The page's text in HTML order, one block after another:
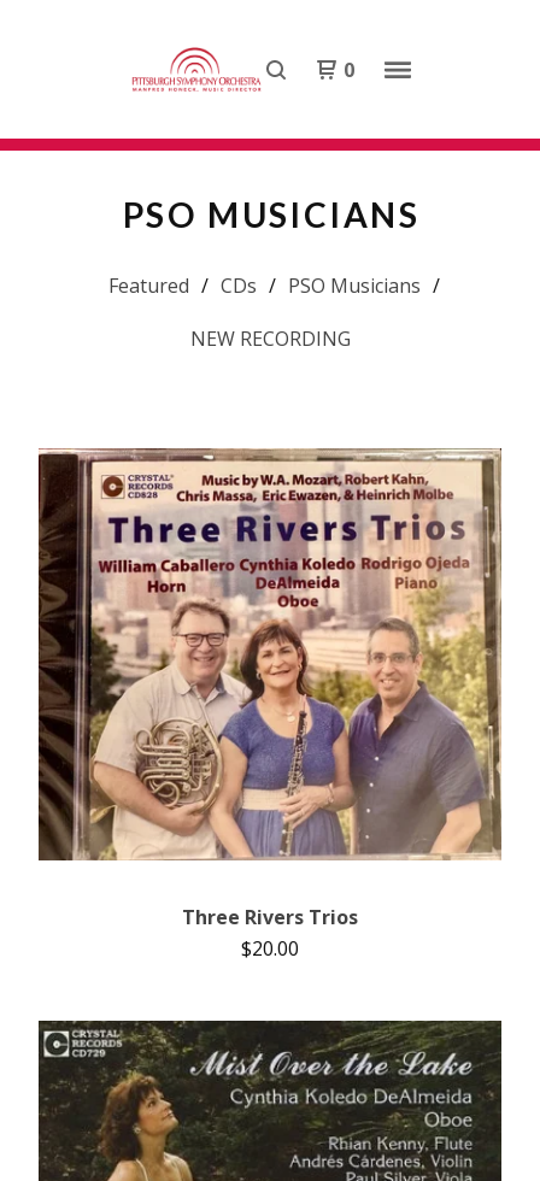
0
PSO MUSICIANS
Featured CDs
PSO Musicians
NEW RECORDING
Three Rivers Trios
$20.00